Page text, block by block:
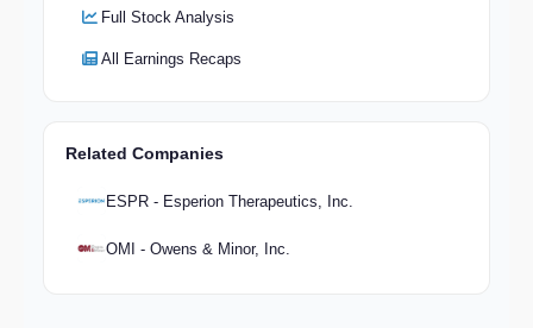
Full Stock Analysis
All Earnings Recaps
Related Companies
ESPR - Esperion Therapeutics, Inc.
OMI - Owens & Minor, Inc.